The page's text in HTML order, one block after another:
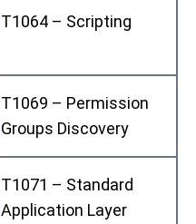
T1064 – Scripting
T1069 – Permission
Groups Discovery
T1071 – Standard
Application Layer